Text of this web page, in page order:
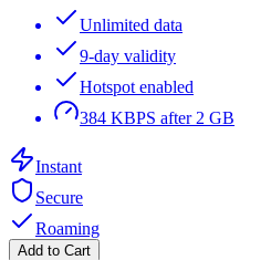
Unlimited data
9-day validity
Hotspot enabled
384 KBPS after 2 GB
Instant
Secure
Roaming
Add to Cart